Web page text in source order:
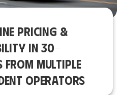
PRICING &
IN 30-
FROM MULTIPLE
OPERATORS